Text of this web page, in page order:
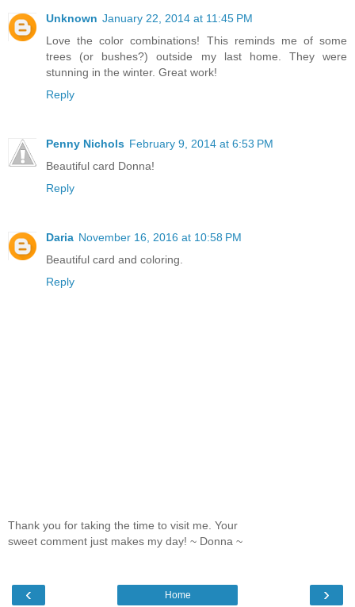
Unknown January 22, 2014 at 11:45 PM
Love the color combinations! This reminds me of some
trees (or bushes?) outside my last home. They were
stunning in the winter. Great work!
Reply
Penny Nichols February 9, 2014 at 6:53 PM
Beautiful card Donna!
Reply
Daria November 16, 2016 at 10:58 PM
Beautiful card and coloring.
Reply
Thank you for taking the time to visit me. Your
sweet comment just makes my day! ~ Donna ~
‹ ›
Home